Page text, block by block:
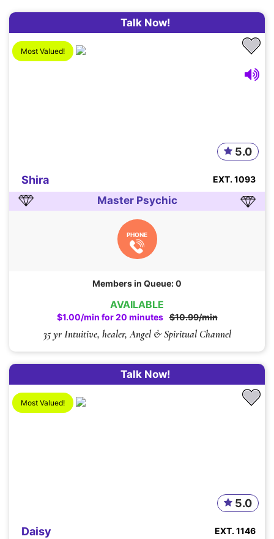
AVAILABLE
$1.00/min for 20 minutes $10.99/min
Talk Now!
35 yr Intuitive, healer, Angel & Spiritual Channel
Most Valued!
Shira
5.0
EXT. 1093
Master Psychic
PHONE
Members in Queue: 0
Talk Now!
Most Valued!
Daisy
5.0
EXT. 1146